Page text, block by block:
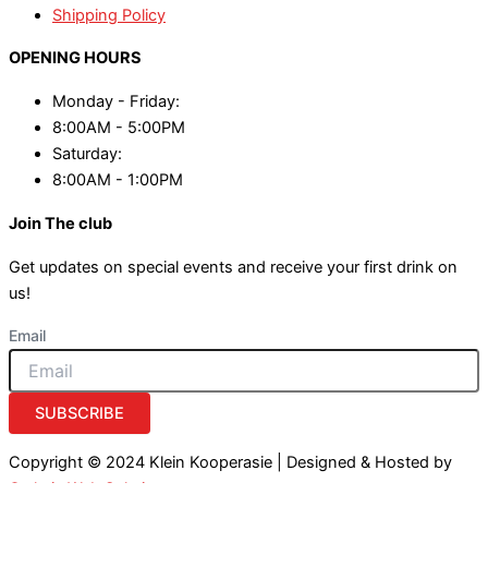
Shipping Policy
OPENING HOURS
Monday - Friday:
8:00AM - 5:00PM
Saturday:
8:00AM - 1:00PM
Join The club
Get updates on special events and receive your first drink on
us!
Email
SUBSCRIBE
Copyright © 2024 Klein Kooperasie | Designed & Hosted by
Owlytic Web Solutions